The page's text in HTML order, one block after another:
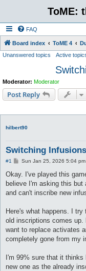
ToME:
FAQ
Board index ToME 4
Unanswered topics Active
Moderator: Moderator
Post Reply
hilbert90
Switching
#1
P
s
t
Sun Jan 25, 2026 5:04 pm
Okay. I've played this
believe I'm asking this but
and can't inscribe new
Here's what happens. I
old inscriptions comes
want to replace activates
completely gone from my
I'm 99% sure that it
new one as the already